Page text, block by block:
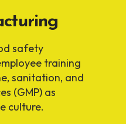
safety
training
sanitation, and
(GMP) as
culture.